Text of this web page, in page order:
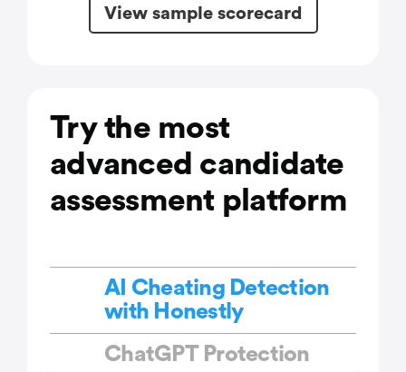
View sample scorecard
Try the most
advanced candidate
assessment platform
AI Cheating Detection
with Honestly
ChatGPT Protection